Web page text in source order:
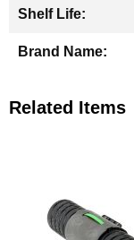
Related Items